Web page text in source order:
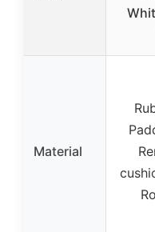
Material